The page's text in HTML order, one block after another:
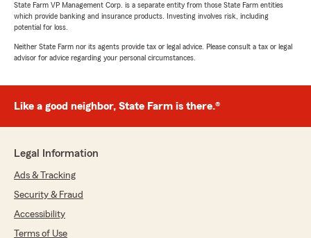
State Farm VP Management Corp. is a separate entity from those State Farm entities
which provide banking and insurance products. Investing involves risk, including
potential for loss.
Neither State Farm nor its agents provide tax or legal advice. Please consult a tax or legal
advisor for advice regarding your personal circumstances.
Like a good neighbor, State Farm is there.®
Legal Information
Ads & Tracking
Security & Fraud
Accessibility
Terms of Use